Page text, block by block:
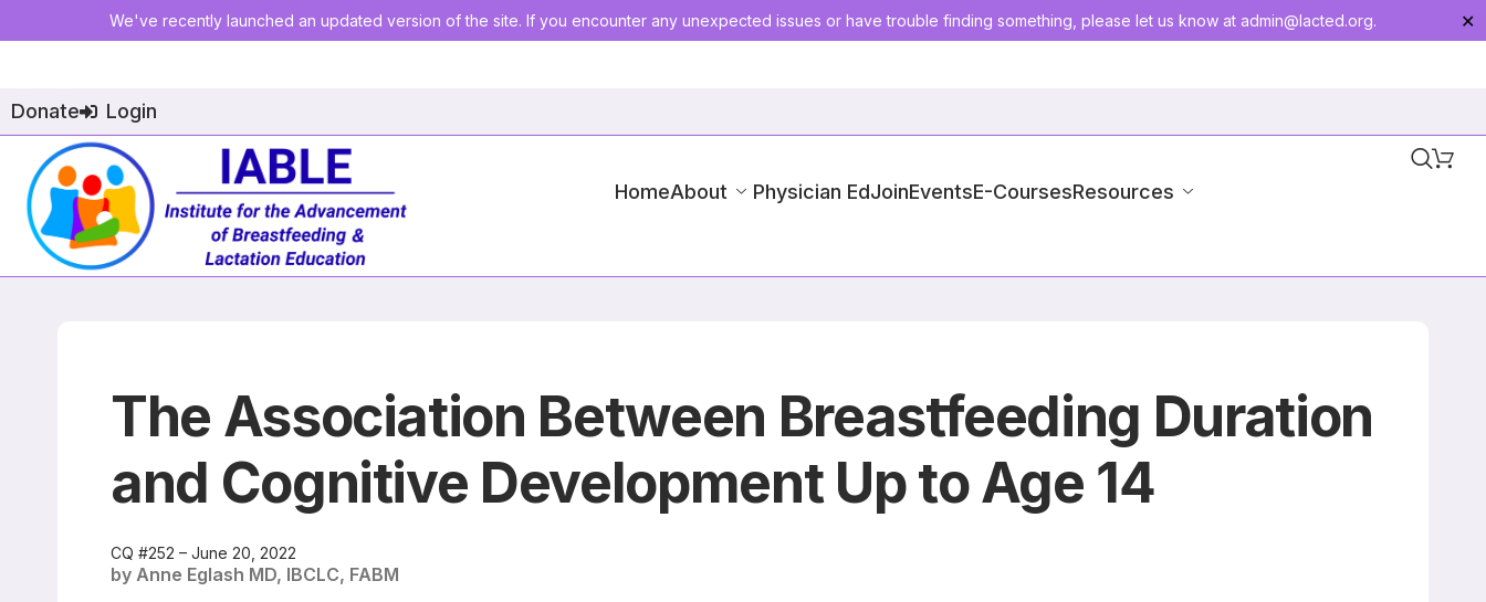
We've recently launched an updated version of the site. If you encounter any unexpected issues or have trouble finding something, please let us know at admin@lacted.org. ✕
Donate Login
HomeAbout Physician EdJoinEventsE-CoursesResources
The Association Between Breastfeeding Duration
and Cognitive Development Up to Age 14
CQ #252 – June 20, 2022
by Anne Eglash MD, IBCLC, FABM